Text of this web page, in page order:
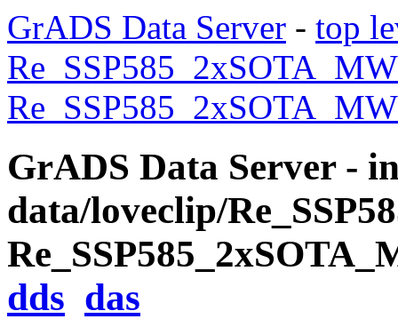
GrADS Data Server - top
GrADS Data Server -
data/loveclip/
dds das